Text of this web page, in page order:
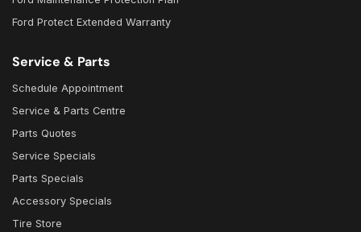
Ford Protect Extended Warranty
Service & Parts
Schedule Appointment
Service & Parts Centre
Parts Quotes
Service Specials
Parts Specials
Accessory Specials
Tire Store